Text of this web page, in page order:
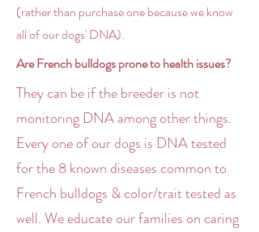
(rather than purchase one because we know
all of our dogs' DNA).
Are French bulldogs prone to health issues?
They can be if the breeder is not
monitoring DNA among other things.
Every one of our dogs is DNA tested
for the 8 known diseases common to
French bulldogs & color/trait tested as
well. We educate our families on caring